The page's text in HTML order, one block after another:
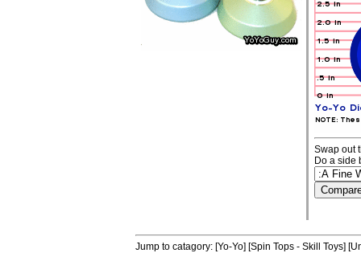
Swap out
Do a side
Jump to catagory: [Yo-Yo] [Spin Tops - Skill Toys]